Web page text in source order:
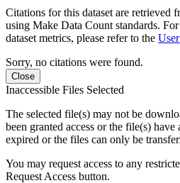
Citations for this dataset are retrieved
using Make Data Count standards.
dataset metrics, please refer to the
Sorry, no citations were found.
Close
Inaccessible Files Selected
The selected file(s) may not be
been granted access or the file(s)
expired or the files can only be
You may request access to any
Request Access button.